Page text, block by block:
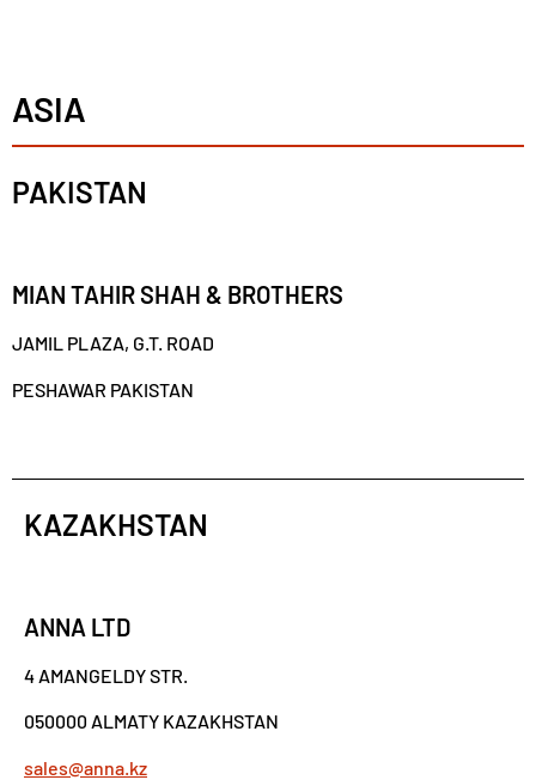
ASIA
PAKISTAN
MIAN TAHIR SHAH & BROTHERS
JAMIL PLAZA, G.T. ROAD
PESHAWAR PAKISTAN
KAZAKHSTAN
ANNA LTD
4 AMANGELDY STR.
050000 ALMATY KAZAKHSTAN
sales@anna.kz